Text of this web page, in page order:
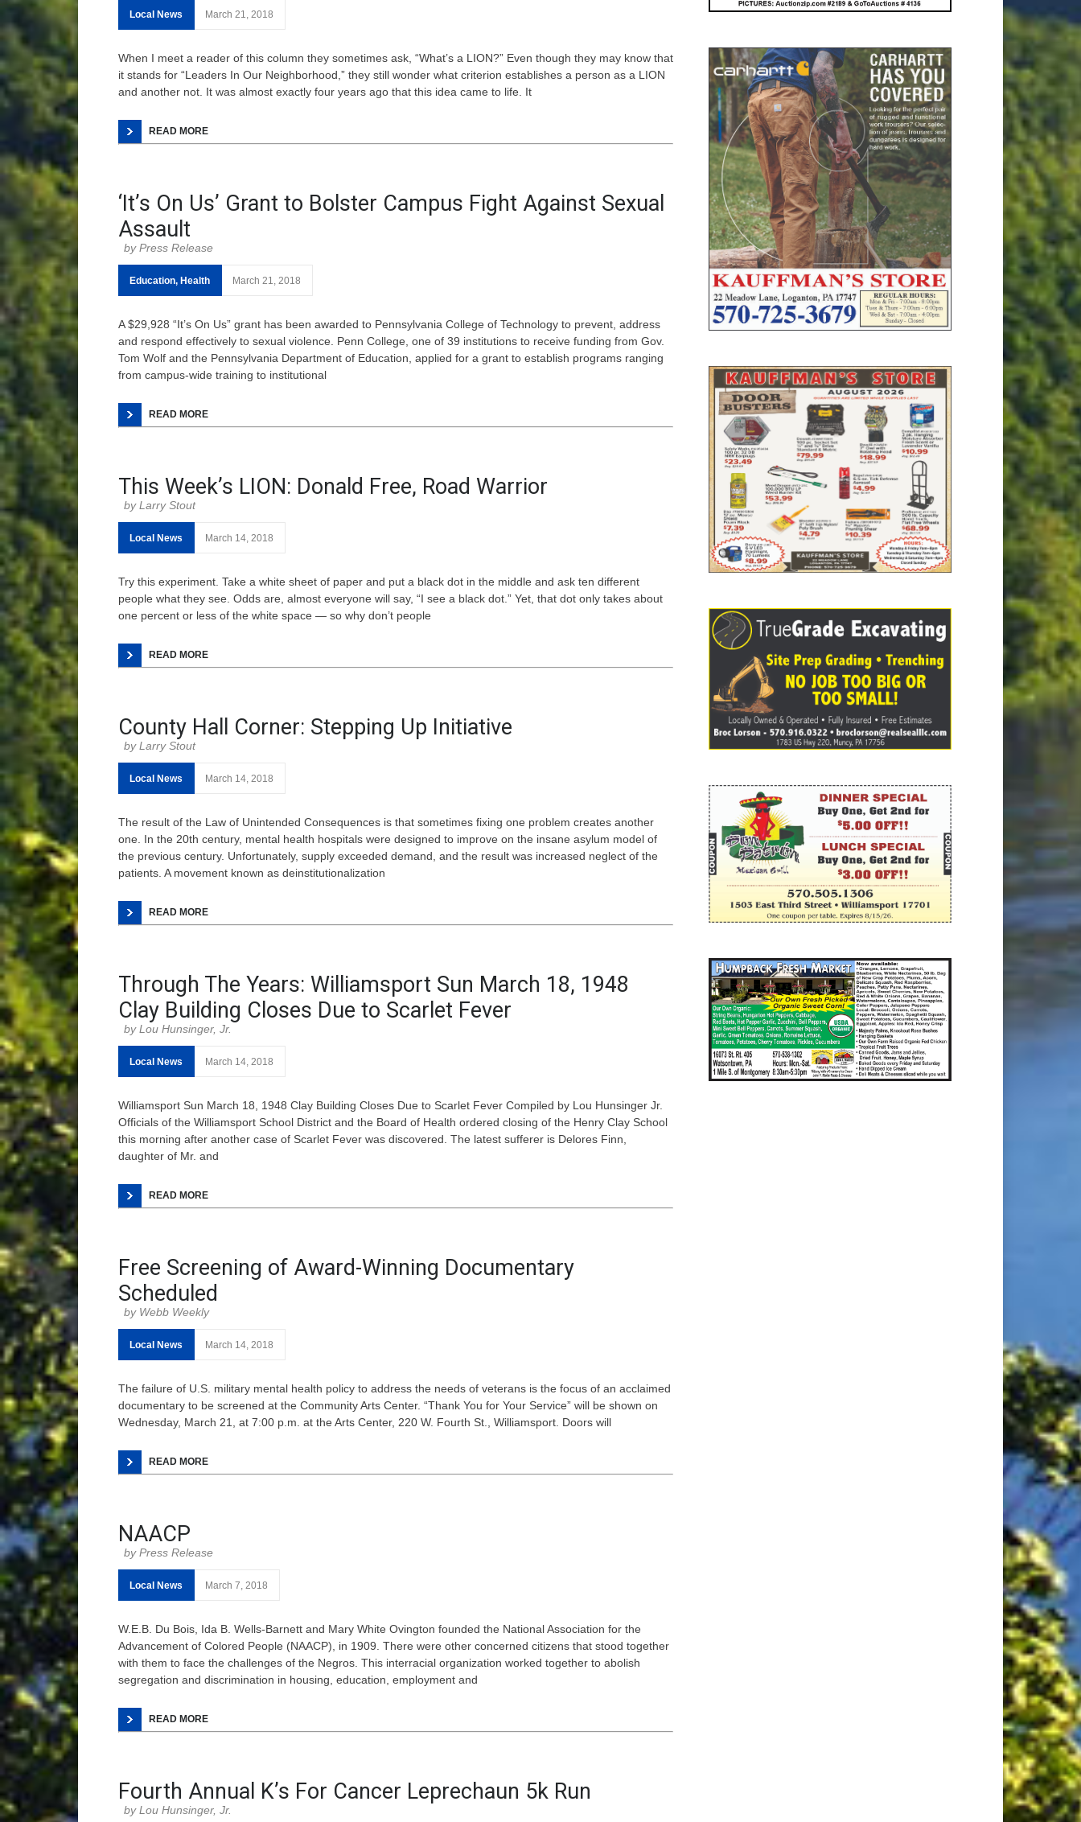
Local News March 21, 2018
When I meet a reader of this column they sometimes ask, “What’s a LION?” Even though they may know that
it stands for “Leaders In Our Neighborhood,” they still wonder what criterion establishes a person as a LION
and another not. It was almost exactly four years ago that this idea came to life. It
READ MORE
‘It’s On Us’ Grant to Bolster Campus Fight Against Sexual
Assault
Press Release
Education, Health March 21, 2018
A $29,928 “It’s On Us” grant has been awarded to Pennsylvania College of Technology to prevent, address
and respond effectively to sexual violence. Penn College, one of 39 institutions to receive funding from Gov.
Tom Wolf and the Pennsylvania Department of Education, applied for a grant to establish programs ranging
from campus-wide training to institutional
READ MORE
This Week’s LION: Donald Free, Road Warrior
Larry Stout
Local News March 14, 2018
Try this experiment. Take a white sheet of paper and put a black dot in the middle and ask ten different
people what they see. Odds are, almost everyone will say, “I see a black dot.” Yet, that dot only takes about
one percent or less of the white space — so why don’t people
READ MORE
County Hall Corner: Stepping Up Initiative
Larry Stout
Local News March 14, 2018
The result of the Law of Unintended Consequences is that sometimes fixing one problem creates another
one. In the 20th century, mental health hospitals were designed to improve on the insane asylum model of
the previous century. Unfortunately, supply exceeded demand, and the result was increased neglect of the
patients. A movement known as deinstitutionalization
READ MORE
Through The Years: Williamsport Sun March 18, 1948
Clay Building Closes Due to Scarlet Fever
Lou Hunsinger, Jr.
Local News March 14, 2018
Williamsport Sun March 18, 1948 Clay Building Closes Due to Scarlet Fever Compiled by Lou Hunsinger Jr.
Officials of the Williamsport School District and the Board of Health ordered closing of the Henry Clay School
this morning after another case of Scarlet Fever was discovered. The latest sufferer is Delores Finn,
daughter of Mr. and
READ MORE
Free Screening of Award-Winning Documentary
Scheduled
Webb Weekly
Local News March 14, 2018
The failure of U.S. military mental health policy to address the needs of veterans is the focus of an acclaimed
documentary to be screened at the Community Arts Center. “Thank You for Your Service” will be shown on
Wednesday, March 21, at 7:00 p.m. at the Arts Center, 220 W. Fourth St., Williamsport. Doors will
READ MORE
NAACP
Press Release
Local News March 7, 2018
W.E.B. Du Bois, Ida B. Wells-Barnett and Mary White Ovington founded the National Association for the
Advancement of Colored People (NAACP), in 1909. There were other concerned citizens that stood together
with them to face the challenges of the Negros. This interracial organization worked together to abolish
segregation and discrimination in housing, education, employment and
READ MORE
Fourth Annual K’s For Cancer Leprechaun 5k Run
Lou Hunsinger, Jr.